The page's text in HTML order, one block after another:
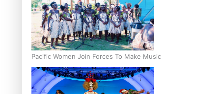
Pacific Women Join Forces To Make Music